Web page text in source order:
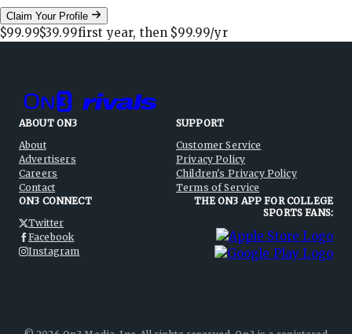
Claim Your Profile
$99.99$39.99first year, then $99.99/yr
ABOUT ON3
About
Advertisers
Careers
Contact
SUPPORT
Customer Service
Privacy Policy
Children's Privacy Policy
Terms of Service
ON3 CONNECT
Twitter
Facebook
Instagram
THE ON3 APP FOR COLLEGE
SPORTS FANS: